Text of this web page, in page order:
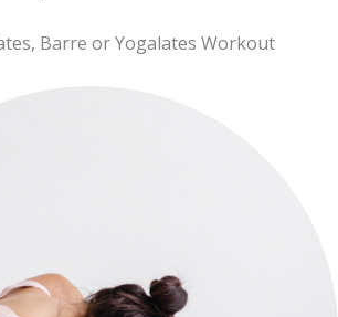
Barre or Yogalates Workout